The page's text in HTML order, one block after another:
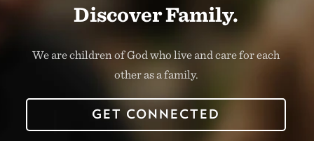
Discover Family.
We are children of God who live and care for each
other as a family.
GET CONNECTED